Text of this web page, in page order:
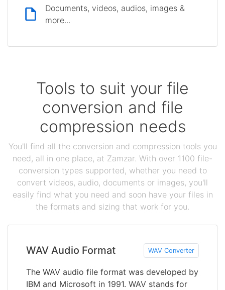
Documents, videos, audios, images &
more...
Tools to suit your file
conversion and file
compression needs
You'll find all the conversion and compression tools you
need, all in one place, at Zamzar. With over 1100 file-
conversion types supported, whether you need to
convert videos, audio, documents or images, you'll
easily find what you need and soon have your files in
the formats and sizing that work for you.
WAV Audio Format WAV Converter
The WAV audio file format was developed by
IBM and Microsoft in 1991. WAV stands for